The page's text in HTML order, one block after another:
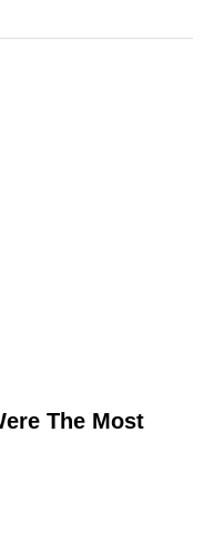
The Most